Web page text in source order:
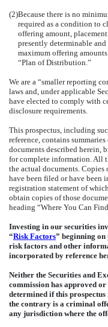
(2)Because there is no
required as a condition to
offering amount,
presently determinable
maximum offering
“Plan of Distribution.”
We are a “smaller reporting
laws and, under applicable
have elected to comply with
disclosure requirements.
This prospectus, including
reference, contains
documents described herein,
for complete information. All
the actual documents. Copies
have been filed or have been
registration statement of
obtain copies of those
heading “Where You Can
Investing in our securities
“Risk Factors” beginning on
risk factors and other
incorporated by reference
Neither the Securities and
commission has approved
determined if this
the contrary is a criminal
any jurisdiction where the